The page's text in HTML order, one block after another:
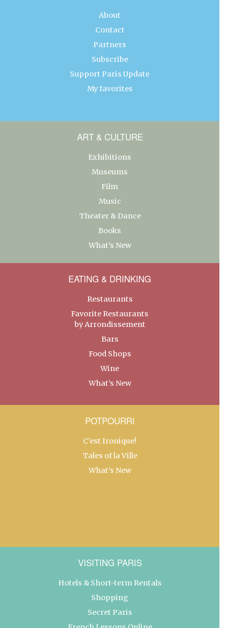
About
Contact
Partners
Subscribe
Support Paris Update
My favorites
ART & CULTURE
Exhibitions
Museums
Film
Music
Theater & Dance
Books
What’s New
EATING & DRINKING
Restaurants
Favorite Restaurants
by Arrondissement
Bars
Food Shops
Wine
What’s New
POTPOURRI
C’est Ironique!
Tales of la Ville
What’s New
VISITING PARIS
Hotels & Short-term Rentals
Shopping
Secret Paris